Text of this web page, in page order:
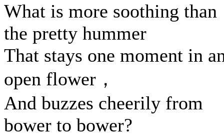
What is more soothing than
the pretty hummer
That stays one moment in
open flower，
And buzzes cheerily from
bower to bower?